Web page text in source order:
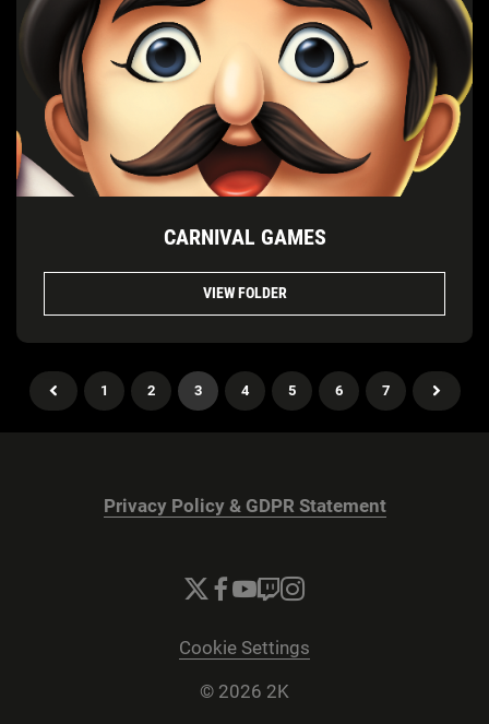
CARNIVAL GAMES
VIEW FOLDER
1 2 3 4 5 6 7
Privacy Policy & GDPR Statement
Cookie Settings
© 2026 2K